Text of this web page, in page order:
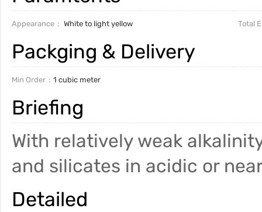
Appearance White to light yellow Total
Packging & Delivery
Min Order 1 cubic meter
Briefing
With relatively weak
and silicates in acidic or
Detailed